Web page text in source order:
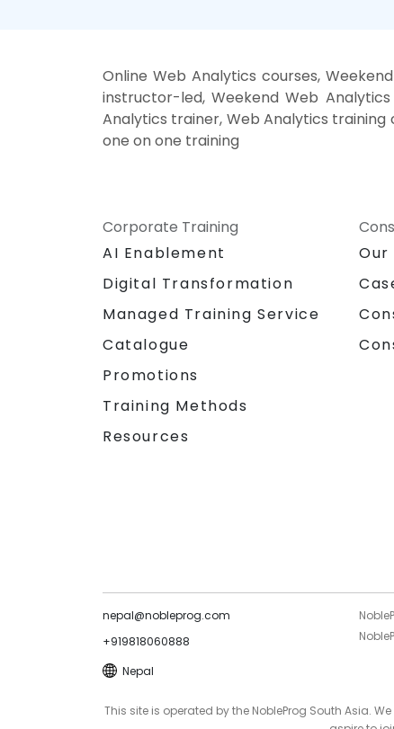
Online Web Analytics courses,
instructor-led, Weekend Web
Analytics trainer, Web Analytics training
one on one training
Corporate Training
AI Enablement
Digital Transformation
Managed Training Service
Catalogue
Promotions
Training Methods
Resources
nepal@nobleprog.com
+919818060888
Nepal
This site is operated by the NobleProg South Asia.